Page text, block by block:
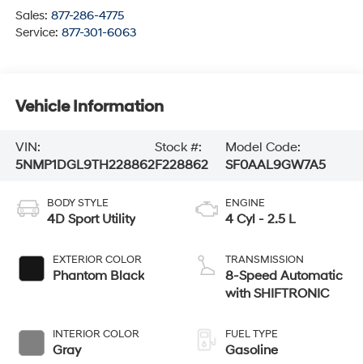
Sales: 877-286-4775
Service: 877-301-6063
Vehicle Information
VIN:
5NMP1DGL9TH228862
Stock #:
F228862
Model Code:
SF0AAL9GW7A5
BODY STYLE
4D Sport Utility
EXTERIOR COLOR
Phantom Black
INTERIOR COLOR
Gray
ENGINE
4 Cyl - 2.5 L
TRANSMISSION
8-Speed Automatic
with SHIFTRONIC
FUEL TYPE
Gasoline